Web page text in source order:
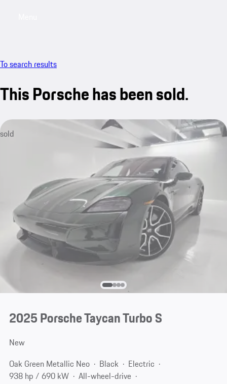
To search results
This Porsche has been sold.
sold
2025 Porsche Taycan Turbo S
New
Oak Green Metallic Neo
Black
Electric
938 hp / 690 kW
All-wheel-drive